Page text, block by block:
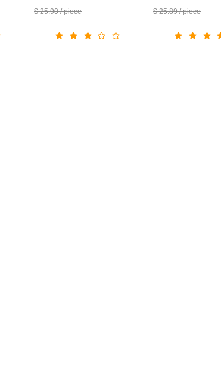
$ 25.90 / piece
$ 25.89 / piece